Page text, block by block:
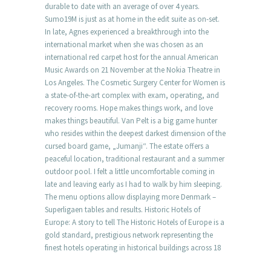
durable to date with an average of over 4 years.
Sumo19M is just as at home in the edit suite as on-set.
In late, Agnes experienced a breakthrough into the
international market when she was chosen as an
international red carpet host for the annual American
Music Awards on 21 November at the Nokia Theatre in
Los Angeles. The Cosmetic Surgery Center for Women is
a state-of-the-art complex with exam, operating, and
recovery rooms. Hope makes things work, and love
makes things beautiful. Van Pelt is a big game hunter
who resides within the deepest darkest dimension of the
cursed board game, „Jumanji“. The estate offers a
peaceful location, traditional restaurant and a summer
outdoor pool. I felt a little uncomfortable coming in
late and leaving early as I had to walk by him sleeping.
The menu options allow displaying more Denmark –
Superligaen tables and results. Historic Hotels of
Europe: A story to tell The Historic Hotels of Europe is a
gold standard, prestigious network representing the
finest hotels operating in historical buildings across 18